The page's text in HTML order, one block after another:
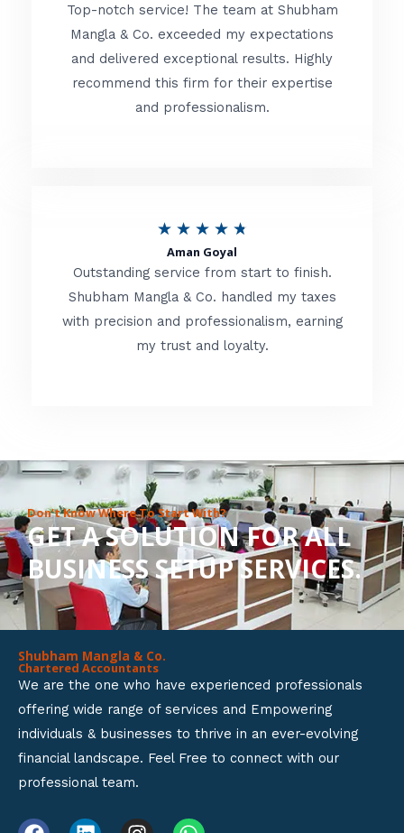
o
f
t
e
d
t
f
Top-notch service! The team at Shubham
Mangla & Co. exceeded my expectations
and delivered exceptional results. Highly
recommend this firm for their expertise
and professionalism.
★ ★ ★ ★ ★
t
e
d
o
u
t
o
f
Aman Goyal
Outstanding service from start to finish.
Shubham Mangla & Co. handled my taxes
with precision and professionalism, earning
my trust and loyalty.
Don’t Know Where To Start With?
GET A SOLUTION FOR ALL
BUSINESS SETUP SERVICES.
Shubham Mangla & Co.
Chartered Accountants
We are the one who have experienced professionals
offering wide range of services and Empowering
individuals & businesses to thrive in an ever-evolving
financial landscape. Feel Free to connect with our
professional team.
F L I W